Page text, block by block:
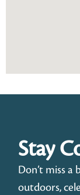
Stay
Don’t miss a
outdoors,